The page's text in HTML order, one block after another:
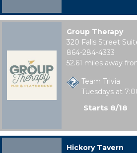
Group Therapy
320 Falls Street
864-284-4333
52.61 miles away
Team Trivia
Tuesdays at
Starts 8/18
Hickory Tavern